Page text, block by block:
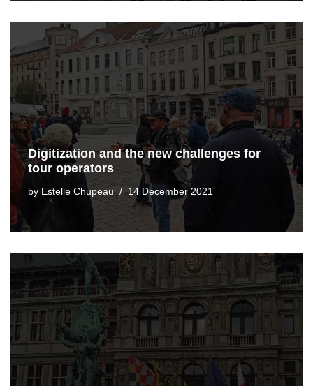
Digitization and the new challenges for
tour operators
by Estelle Chupeau 14 December 2021